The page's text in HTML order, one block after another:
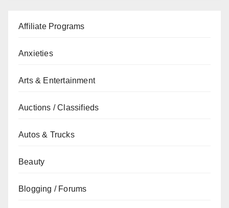
Affiliate Programs
Anxieties
Arts & Entertainment
Auctions / Classifieds
Autos & Trucks
Beauty
Blogging / Forums